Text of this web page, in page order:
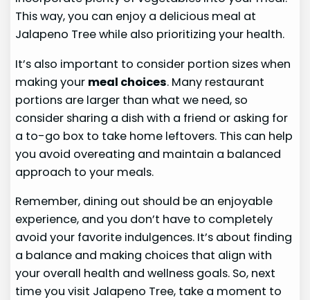
This way, you can enjoy a delicious meal at
Jalapeno Tree while also prioritizing your health.
It’s also important to consider portion sizes when
making your meal choices. Many restaurant
portions are larger than what we need, so
consider sharing a dish with a friend or asking for
a to-go box to take home leftovers. This can help
you avoid overeating and maintain a balanced
approach to your meals.
Remember, dining out should be an enjoyable
experience, and you don’t have to completely
avoid your favorite indulgences. It’s about finding
a balance and making choices that align with
your overall health and wellness goals. So, next
time you visit Jalapeno Tree, take a moment to